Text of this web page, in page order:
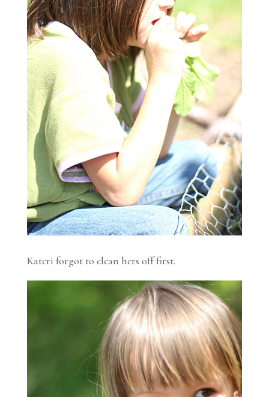
Kateri forgot to clean hers off first.